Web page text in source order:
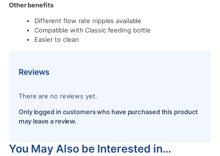
Other benefits
Different flow rate nipples available
Compatible with Classic feeding bottle
Easier to clean
Reviews
There are no reviews yet.
Only logged in customers who have purchased this product
may leave a review.
You May Also be Interested in…